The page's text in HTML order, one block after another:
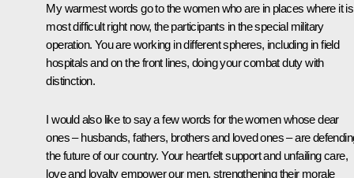
My warmest words go to the women who are in places where it is
most difficult right now, the participants in the special military
operation. You are working in different spheres, including in field
hospitals and on the front lines, doing your combat duty with
distinction.
I would also like to say a few words for the women whose dear
ones – husbands, fathers, brothers and loved ones – are
the future of our country. Your heartfelt support and unfailing care,
love and loyalty empower our men, strengthening their morale